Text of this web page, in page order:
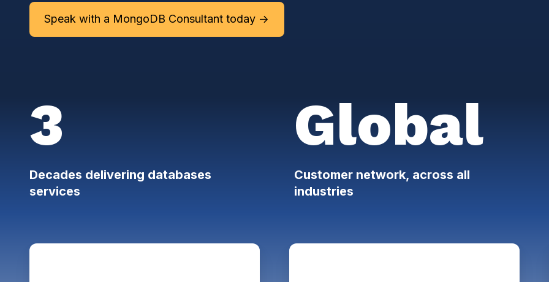
Speak with a MongoDB Consultant today ->
3
Decades delivering databases
services
Global
Customer network, across all
industries